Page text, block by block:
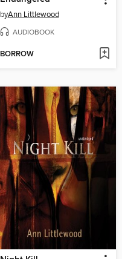
byAnn Littlewood
AUDIOBOOK
BORROW